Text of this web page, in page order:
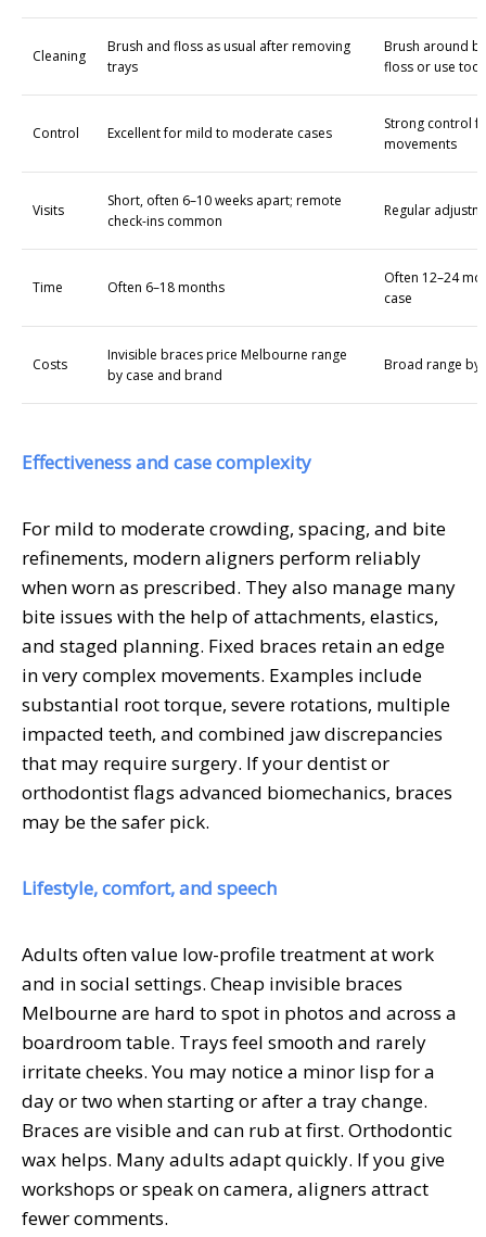
Cleaning
Brush and floss as usual after removing
trays
Brush around
floss or use
Control Excellent for mild to moderate cases
Strong control
movements
Visits
Short, often 6–10 weeks apart; remote
check-ins common
Regular
Time Often 6–18 months
Often 12–24
case
Costs
Invisible braces price Melbourne range
by case and brand
Broad range by
Effectiveness and case complexity
For mild to moderate crowding, spacing, and bite
refinements, modern aligners perform reliably
when worn as prescribed. They also manage many
bite issues with the help of attachments, elastics,
and staged planning. Fixed braces retain an edge
in very complex movements. Examples include
substantial root torque, severe rotations, multiple
impacted teeth, and combined jaw discrepancies
that may require surgery. If your dentist or
orthodontist flags advanced biomechanics, braces
may be the safer pick.
Lifestyle, comfort, and speech
Adults often value low-profile treatment at work
and in social settings. Cheap invisible braces
Melbourne are hard to spot in photos and across a
boardroom table. Trays feel smooth and rarely
irritate cheeks. You may notice a minor lisp for a
day or two when starting or after a tray change.
Braces are visible and can rub at first. Orthodontic
wax helps. Many adults adapt quickly. If you give
workshops or speak on camera, aligners attract
fewer comments.